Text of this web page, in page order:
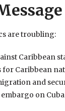
are troubling:
Caribbean
for Caribbean
and
embargo on Cuba